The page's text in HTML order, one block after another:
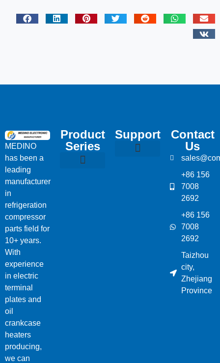
MEDINO
has been a
leading
manufacturer
in
refrigeration
compressor
parts field for
10+ years.
With
experience
in electric
terminal
plates and
oil
crankcase
heaters
producing,
we can
Product
Series
Support
Contact
Us
+86 156
7008
2692
+86 156
7008
2692
Taizhou
city,
Zhejiang
Province